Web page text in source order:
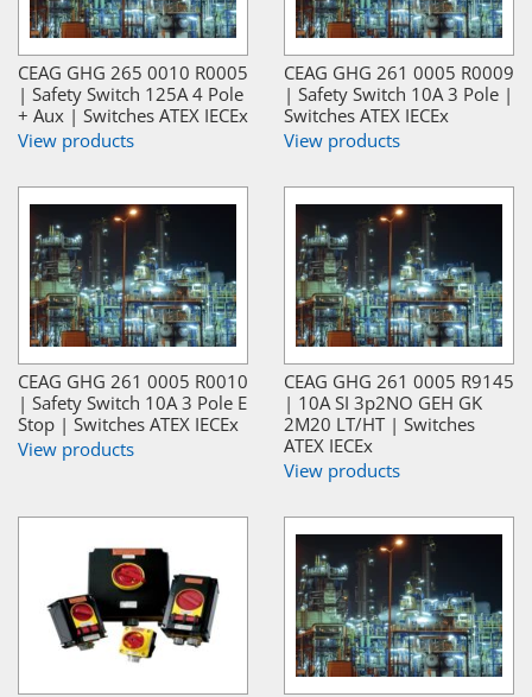
CEAG GHG 265 0010 R0005
| Safety Switch 125A 4 Pole
+ Aux | Switches ATEX IECEx
View products
CEAG GHG 261 0005 R0009
| Safety Switch 10A 3 Pole |
Switches ATEX IECEx
View products
CEAG GHG 261 0005 R0010
| Safety Switch 10A 3 Pole E
Stop | Switches ATEX IECEx
View products
CEAG GHG 261 0005 R9145
| 10A SI 3p2NO GEH GK
2M20 LT/HT | Switches
ATEX IECEx
View products